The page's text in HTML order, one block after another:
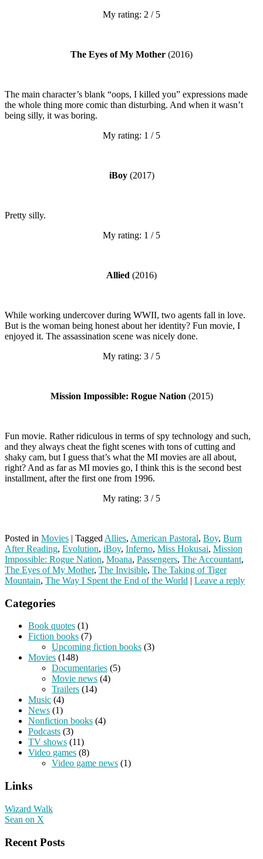
My rating: 2 / 5
The Eyes of My Mother (2016)
The main character’s blank “oops, I killed you” expressions made
the whole thing more comic than disturbing. And when it wasn’t
being silly, it was boring.
My rating: 1 / 5
iBoy(2017)
Pretty silly.
My rating: 1 / 5
Allied (2016)
While working undercover during WWII, two agents fall in love.
But is the woman being honest about her identity? Fun movie, I
enjoyed it. The assassination scene was nicely done.
My rating: 3 / 5
Mission Impossible: Rogue Nation (2015)
Fun movie. Rather ridiculous in terms of spy technology and such,
and they always cheat the fight scenes with tons of cutting and
shaky cam, but I guess that’s what the MI movies are all about,
right? And as far as MI movies go, I think this is the second best
installment, after the first one from 1996.
My rating: 3 / 5
Posted in Movies | Tagged Allies, American Pastoral, Boy, Burn
After Reading, Evolution, iBoy, Inferno, Miss Hokusai, Mission
Impossible: Rogue Nation, Moana, Passengers, The Accountant,
The Eyes of My Mother, The Invisible, The Taking of Tiger
Mountain, The Way I Spent the End of the World | Leave a reply
Categories
Book quotes (1)
Fiction books (7)
Upcoming fiction books (3)
Movies (148)
Documentaries (5)
Movie news (4)
Trailers (14)
Music (4)
News (1)
Nonfiction books (4)
Podcasts (3)
TV shows (11)
Video games (8)
Video game news (1)
Links
Wizard Walk
Sean on X
Recent Posts